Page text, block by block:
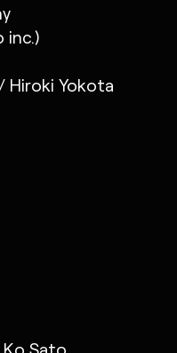
inc.)
Hiroki Yokota
Ko Sato